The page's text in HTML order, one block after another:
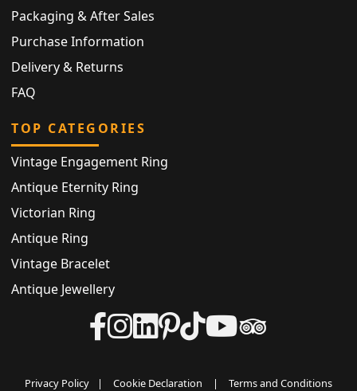
Packaging & After Sales
Purchase Information
Delivery & Returns
FAQ
TOP CATEGORIES
Vintage Engagement Ring
Antique Eternity Ring
Victorian Ring
Antique Ring
Vintage Bracelet
Antique Jewellery
Privacy Policy | Cookie Declaration | Terms and Conditions